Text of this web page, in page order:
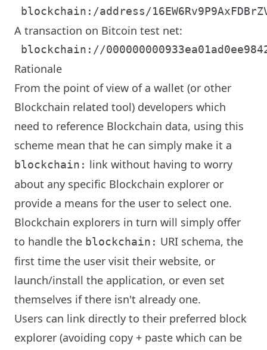
A transaction on Bitcoin test net:
Rationale
From the point of view of a wallet (or other
Blockchain related tool) developers which
need to reference Blockchain data, using this
scheme mean that he can simply make it a
blockchain: link without having to worry
about any specific Blockchain explorer or
provide a means for the user to select one.
Blockchain explorers in turn will simply offer
to handle the blockchain: URI schema, the
first time the user visit their website, or
launch/install the application, or even set
themselves if there isn't already one.
Users can link directly to their preferred block
explorer (avoiding copy + paste which can be